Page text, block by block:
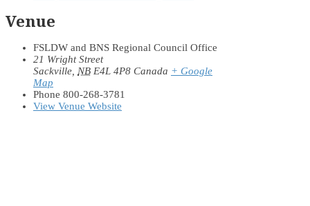
Venue
FSLDW and BNS Regional Council Office
21 Wright Street
Sackville, NB E4L 4P8 Canada + Google
Map
Phone 800-268-3781
View Venue Website